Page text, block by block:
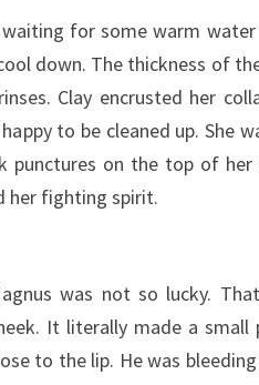
for some warm
down. The thickness of
Clay encrusted her
to be cleaned up. She
punctures on the top of
her fighting spirit.
was not so lucky.
It literally made a small
to the lip. He was